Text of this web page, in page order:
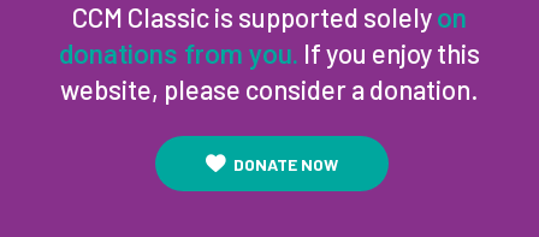
CCM Classic is supported solely on
donations from you. If you enjoy this
website, please consider a donation.
DONATE NOW